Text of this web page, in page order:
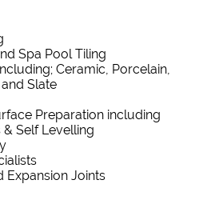
Spa Pool Tiling
Ceramic, Porcelain,
Slate
Preparation including
& Self Levelling
Expansion Joints